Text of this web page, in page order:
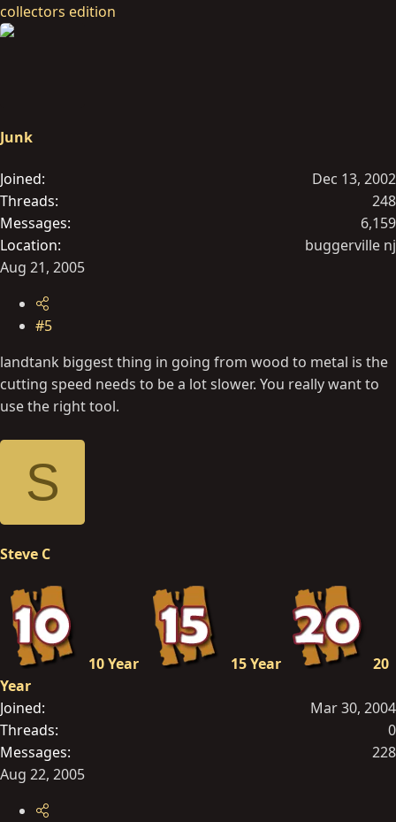
collectors edition
Junk
Joined
Dec 13, 2002
Threads
248
Messages
6,159
Location
buggerville nj
Aug 21, 2005
#5
landtank biggest thing in going from wood to metal is the
cutting speed needs to be a lot slower. You really want to
use the right tool.
S
Steve C
10 Year 15 Year
20
Year
Joined
Mar 30, 2004
Threads
0
Messages
228
Aug 22, 2005